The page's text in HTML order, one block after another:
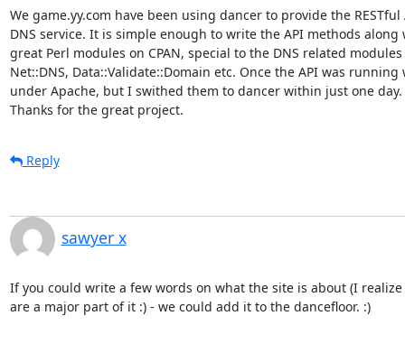
We game.yy.com have been using dancer to provide the
DNS service. It is simple enough to write the API methods
great Perl modules on CPAN, special to the DNS related
Net::DNS, Data::Validate::Domain etc. Once the API was
under Apache, but I swithed them to dancer within just one day.
Thanks for the great project.
Reply
sawyer x
If you could write a few words on what the site is about (I
are a major part of it :) - we could add it to the dancefloor. :)